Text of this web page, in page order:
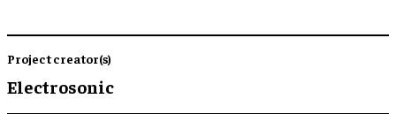
Project creator(s)
Electrosonic